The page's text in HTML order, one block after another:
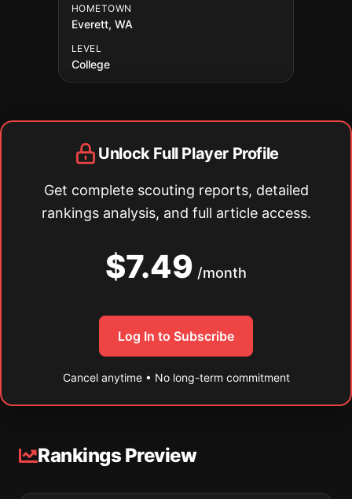
HOMETOWN
Everett, WA
LEVEL
College
Unlock Full Player Profile
Get complete scouting reports, detailed
rankings analysis, and full article access.
$7.49 /month
Log In to Subscribe
Cancel anytime • No long-term commitment
Rankings Preview